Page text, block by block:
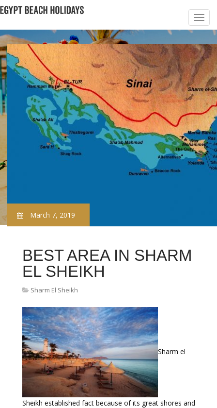
March 7, 2019
BEST AREA IN SHARM
EL SHEIKH
Sharm El Sheikh
Sharm el
Sheikh established fact because of its great shores and